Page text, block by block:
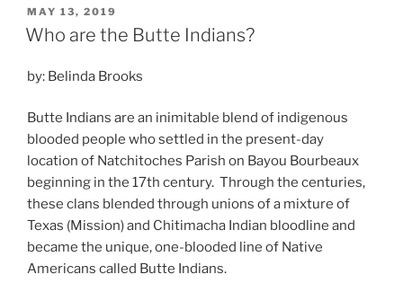
POSTED
ON
MAY 13, 2019
Who are the Butte Indians?
by: Belinda Brooks
Butte Indians are an inimitable blend of indigenous
blooded people who settled in the present-day
location of Natchitoches Parish on Bayou Bourbeaux
beginning in the 17th century. Through the centuries,
these clans blended through unions of a mixture of
Texas (Mission) and Chitimacha Indian bloodline and
became the unique, one-blooded line of Native
Americans called Butte Indians.